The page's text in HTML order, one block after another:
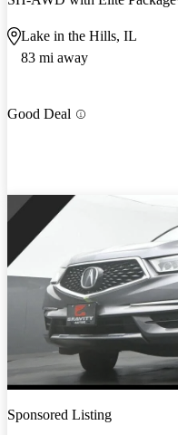
Lake in the Hills, IL
83 mi away
Good Deal
Sponsored Listing